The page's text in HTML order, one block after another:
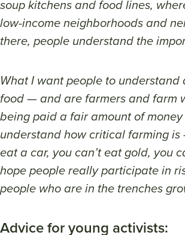
soup kitchens and food lines,
low-income neighborhoods and
there, people understand the
What I want people to
food — and are farmers and farm
being paid a fair amount of
understand how critical farming
eat a car, you can’t eat gold, you
hope people really participate in
people who are in the trenches
Advice for young activists: